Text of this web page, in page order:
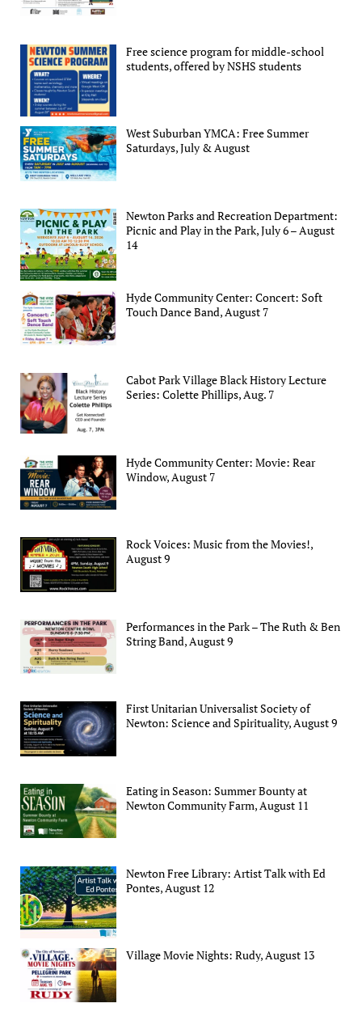
Free science program for middle-school
students, offered by NSHS students
West Suburban YMCA: Free Summer
Saturdays, July & August
Newton Parks and Recreation Department:
Picnic and Play in the Park, July 6 – August
14
Hyde Community Center: Concert: Soft
Touch Dance Band, August 7
Cabot Park Village Black History Lecture
Series: Colette Phillips, Aug. 7
Hyde Community Center: Movie: Rear
Window, August 7
Rock Voices: Music from the Movies!,
August 9
Performances in the Park – The Ruth & Ben
String Band, August 9
First Unitarian Universalist Society of
Newton: Science and Spirituality, August 9
Eating in Season: Summer Bounty at
Newton Community Farm, August 11
Newton Free Library: Artist Talk with Ed
Pontes, August 12
Village Movie Nights: Rudy, August 13